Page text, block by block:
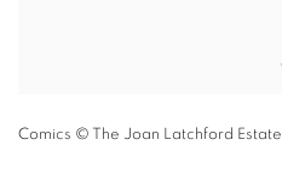
Comics © The Joan Latchford Estate